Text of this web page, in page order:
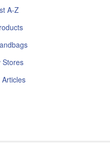
A-Z
Stores